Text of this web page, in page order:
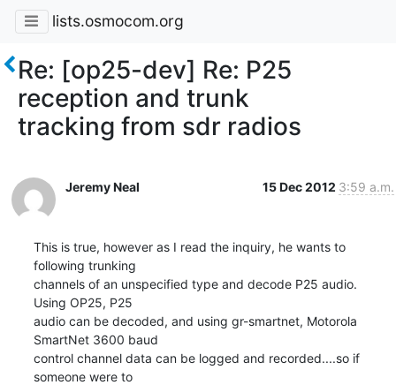
lists.osmocom.org
Re: [op25-dev] Re: P25
reception and trunk
tracking from sdr radios
Jeremy Neal 15 Dec 2012 3:59 a.m.
This is true, however as I read the inquiry, he wants to
following trunking
channels of an unspecified type and decode P25 audio.
Using OP25, P25
audio can be decoded, and using gr-smartnet, Motorola
SmartNet 3600 baud
control channel data can be logged and recorded....so if
someone were to